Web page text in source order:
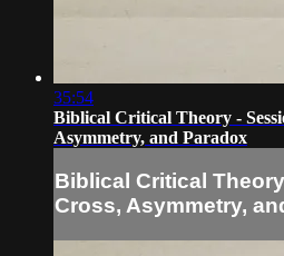
35:54
Biblical Critical Theory -
Asymmetry, and Paradox
Biblical Critical
Cross, Asymmetry,